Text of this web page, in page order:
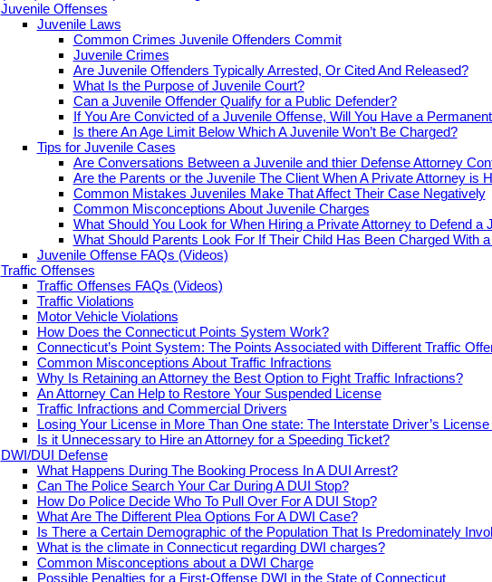
Juvenile Offenses
Juvenile Laws
Common Crimes Juvenile Offenders Commit
Juvenile Crimes
Are Juvenile Offenders Typically Arrested, Or Cited And Released?
What Is the Purpose of Juvenile Court?
Can a Juvenile Offender Qualify for a Public Defender?
If You Are Convicted of a Juvenile Offense, Will You Have a
Is there An Age Limit Below Which A Juvenile Won’t Be Charged?
Tips for Juvenile Cases
Are Conversations Between a Juvenile and thier Defense Attorney
Are the Parents or the Juvenile The Client When A Private Attorney is
Common Mistakes Juveniles Make That Affect Their Case Negatively
Common Misconceptions About Juvenile Charges
What Should You Look for When Hiring a Private Attorney to Defend a
What Should Parents Look For If Their Child Has Been Charged With
Juvenile Offense FAQs (Videos)
Traffic Offenses
Traffic Offenses FAQs (Videos)
Traffic Violations
Motor Vehicle Violations
How Does the Connecticut Points System Work?
Connecticut’s Point System: The Points Associated with Different Traffic
Common Misconceptions About Traffic Infractions
Why Is Retaining an Attorney the Best Option to Fight Traffic Infractions?
An Attorney Can Help to Restore Your Suspended License
Traffic Infractions and Commercial Drivers
Losing Your License in More Than One state: The Interstate Driver’s
Is it Unnecessary to Hire an Attorney for a Speeding Ticket?
DWI/DUI Defense
What Happens During The Booking Process In A DUI Arrest?
Can The Police Search Your Car During A DUI Stop?
How Do Police Decide Who To Pull Over For A DUI Stop?
What Are The Different Plea Options For A DWI Case?
Is There a Certain Demographic of the Population That Is Predominately
What is the climate in Connecticut regarding DWI charges?
Common Misconceptions about a DWI Charge
Possible Penalties for a First-Offense DWI in the State of Connecticut